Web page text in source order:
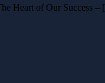
Heart of Our Success